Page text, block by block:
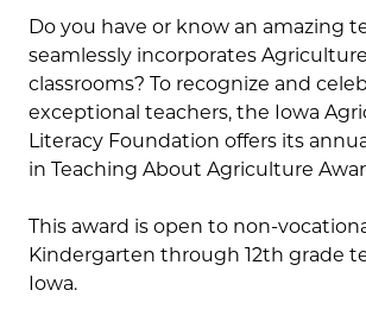
Do you have or know an amazing
seamlessly incorporates
classrooms? To recognize and
exceptional teachers, the Iowa
Literacy Foundation offers its
in Teaching About Agriculture
This award is open to non-
Kindergarten through 12th grade
Iowa.